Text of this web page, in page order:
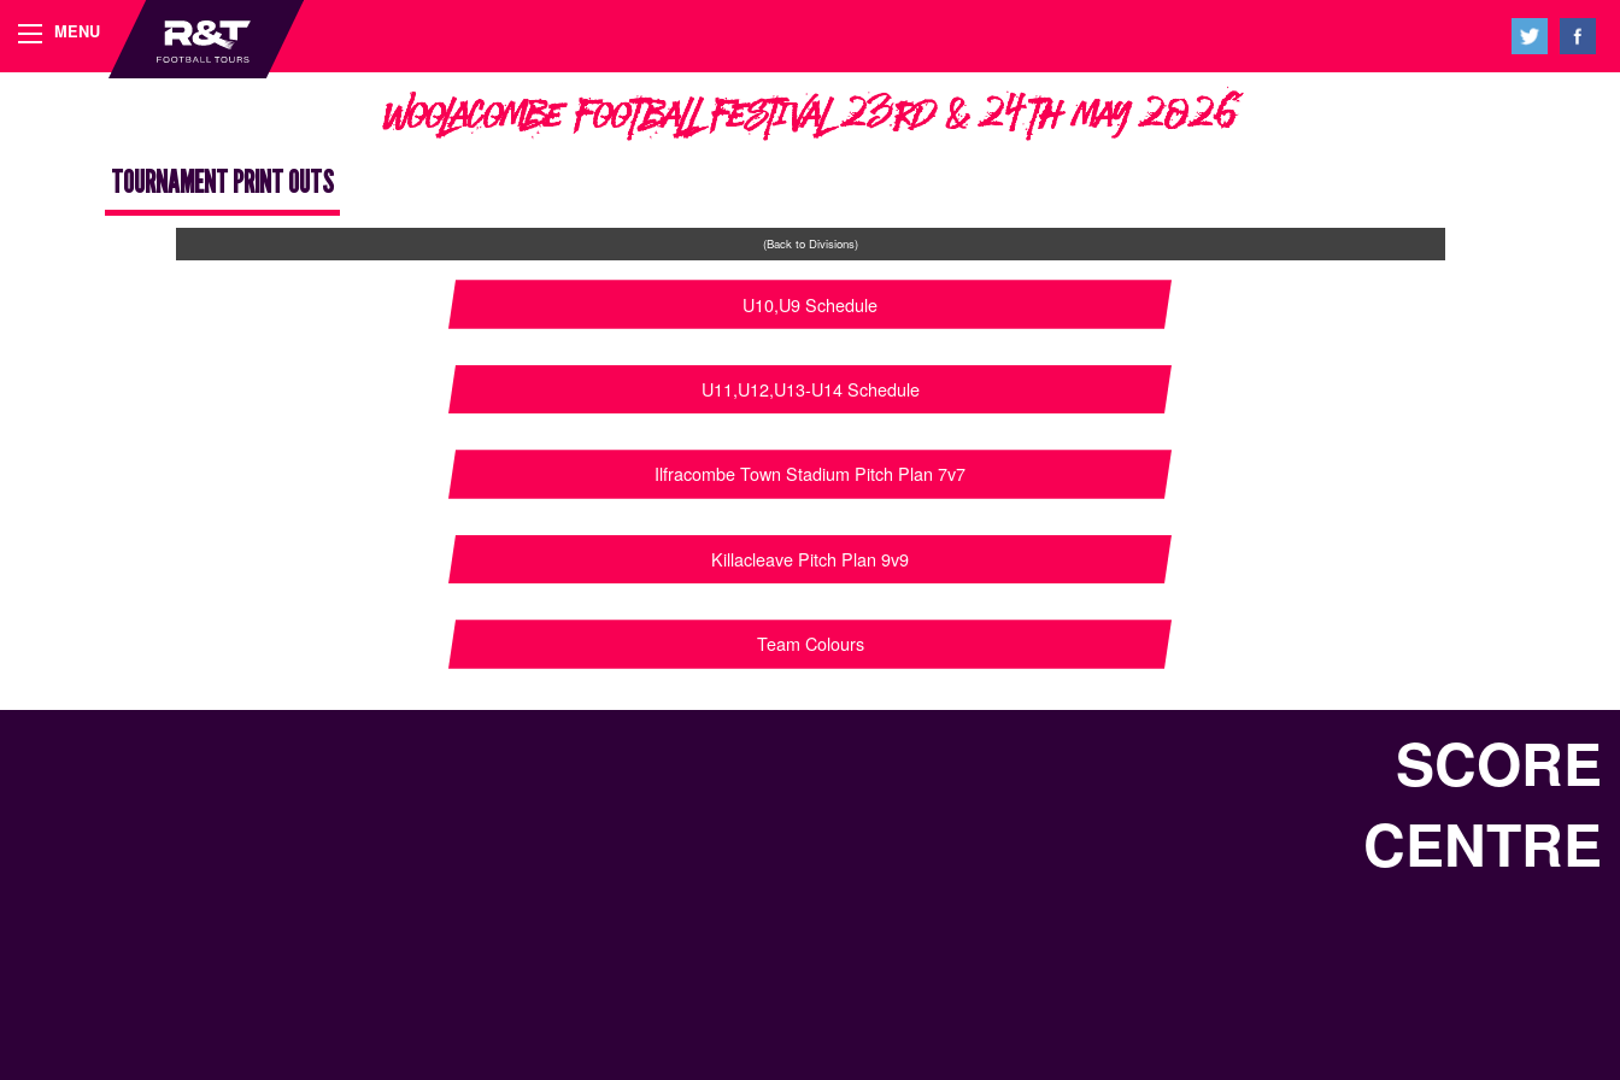
MENU
Woolacombe Football Festival 23rd & 24th May 2026
TOURNAMENT PRINT OUTS
(Back to Divisions)
U10,U9 Schedule
U11,U12,U13-U14 Schedule
Ilfracombe Town Stadium Pitch Plan 7v7
Killacleave Pitch Plan 9v9
Team Colours
SCORE
CENTRE